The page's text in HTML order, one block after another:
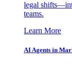
legal
teams.
Learn More
AI Agents in